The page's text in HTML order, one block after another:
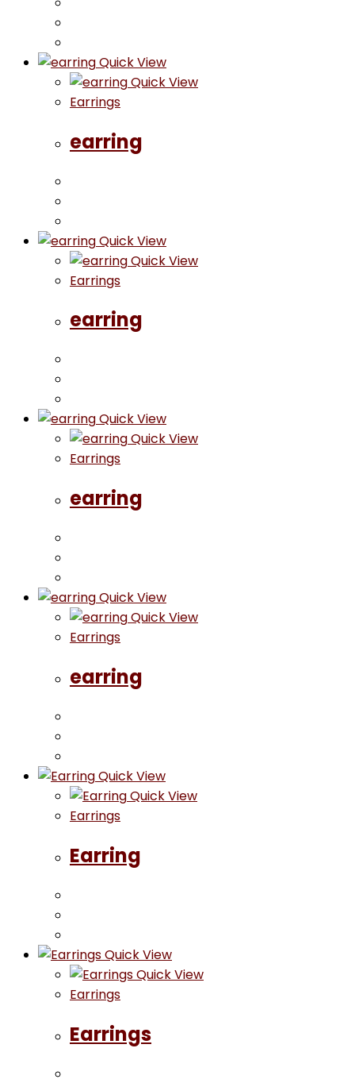
Quick View
Quick View
Earrings
earring
Quick View
Quick View
Earrings
earring
Quick View
Quick View
Earrings
earring
Quick View
Quick View
Earrings
earring
Quick View
Quick View
Earrings
Earring
Quick View
Quick View
Earrings
Earrings